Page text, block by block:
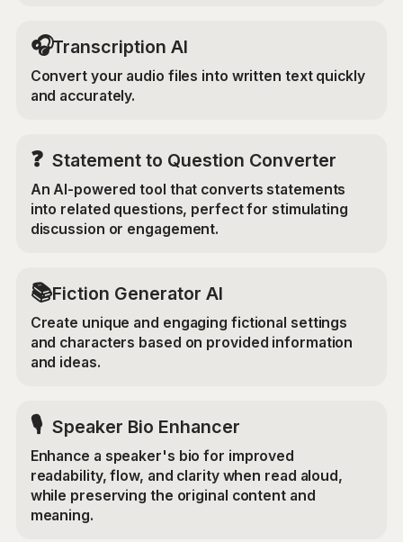
🎧Transcription AI
Convert your audio files into written text quickly
and accurately.
❓ Statement to Question Converter
An AI-powered tool that converts statements
into related questions, perfect for stimulating
discussion or engagement.
📚Fiction Generator AI
Create unique and engaging fictional settings
and characters based on provided information
and ideas.
🎙️ Speaker Bio Enhancer
Enhance a speaker's bio for improved
readability, flow, and clarity when read aloud,
while preserving the original content and
meaning.